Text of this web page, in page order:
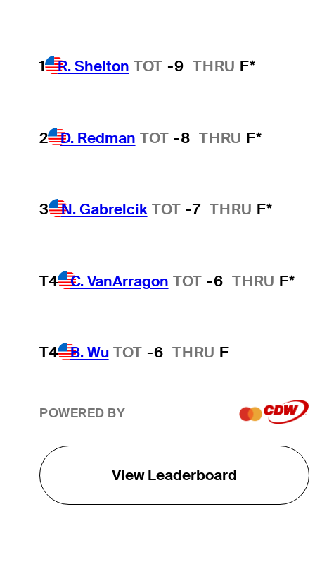
1 R. Shelton TOT -9 THRU F*
2 D. Redman TOT -8 THRU F*
3 N. Gabrelcik TOT -7 THRU F*
T4 C. VanArragon TOT -6 THRU F*
T4 B. Wu TOT -6 THRU F
POWERED BY
View Leaderboard